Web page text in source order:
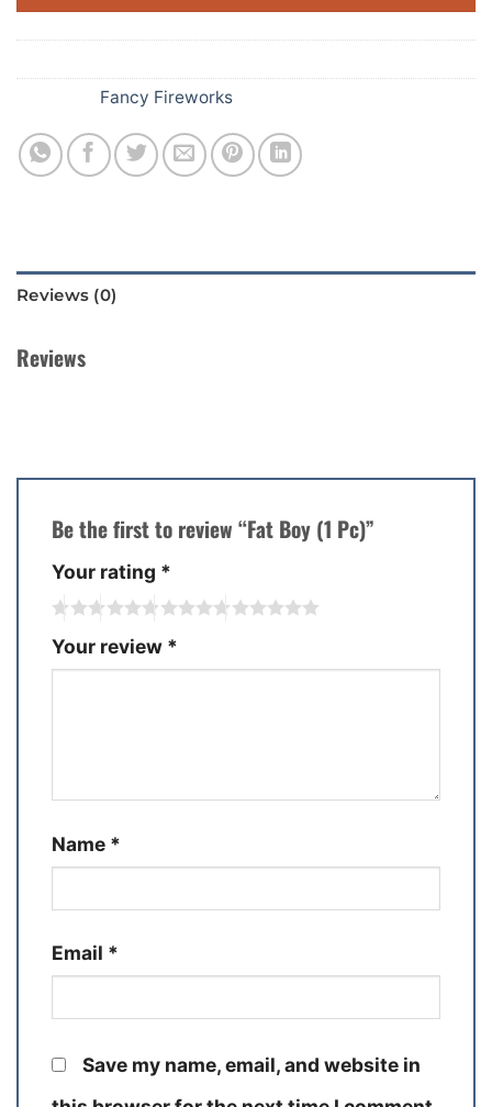
Fancy Fireworks
Reviews (0)
Reviews
Be the first to review “Fat Boy (1 Pc)”
Your rating *
Your review *
Name *
Email *
Save my name, email, and website in